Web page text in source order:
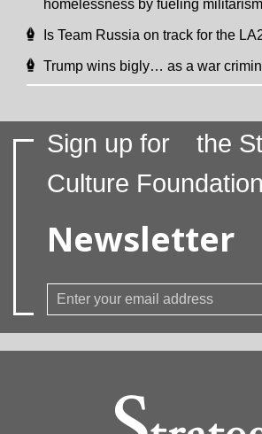
homelessness by fueling
Is Team Russia on track for the
Trump wins bigly… as a war
Sign up for
the
Culture Foundation
Newsletter